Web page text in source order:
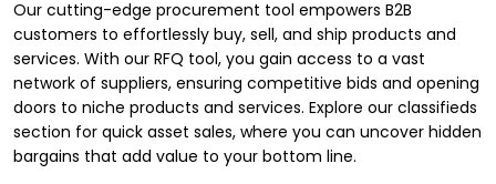
Our cutting-edge procurement tool empowers B2B
customers to effortlessly buy, sell, and ship products and
services. With our RFQ tool, you gain access to a vast
network of suppliers, ensuring competitive bids and opening
doors to niche products and services. Explore our classifieds
section for quick asset sales, where you can uncover hidden
bargains that add value to your bottom line.